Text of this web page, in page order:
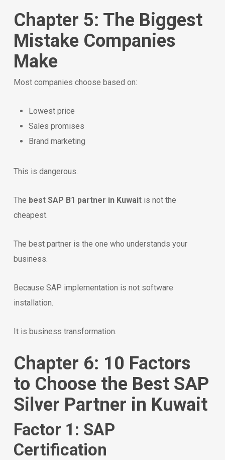
Chapter 5: The Biggest
Mistake Companies
Make
Most companies choose based on:
Lowest price
Sales promises
Brand marketing
This is dangerous.
The best SAP B1 partner in Kuwaitis not the
cheapest.
The best partner is the one who understands your
business.
Because SAP implementation is not software
installation.
It is business transformation.
Chapter 6: 10 Factors
to Choose the Best SAP
Silver Partner in Kuwait
Factor 1: SAP
Certification